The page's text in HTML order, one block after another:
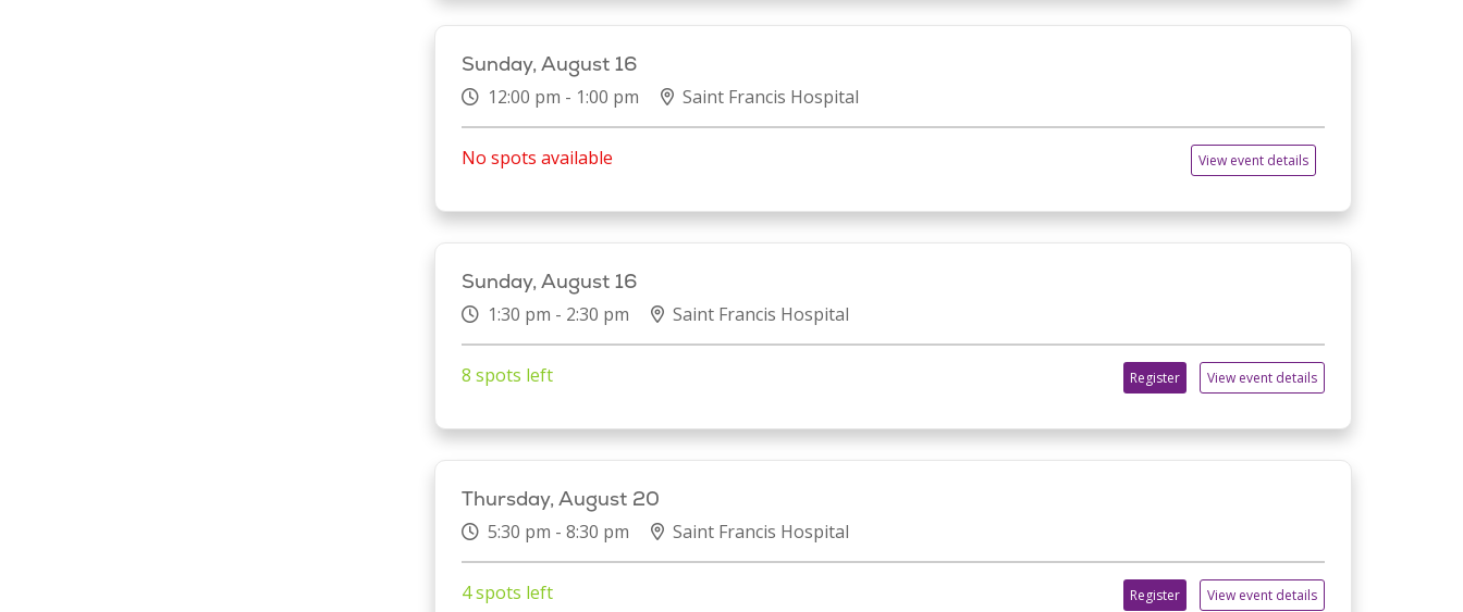
Sunday, August 16
12:00 pm - 1:00 pm Saint Francis Hospital
No spots available View event details
Sunday, August 16
1:30 pm - 2:30 pm Saint Francis Hospital
8 spots left Register View event details
Thursday, August 20
5:30 pm - 8:30 pm Saint Francis Hospital
4 spots left Register View event details